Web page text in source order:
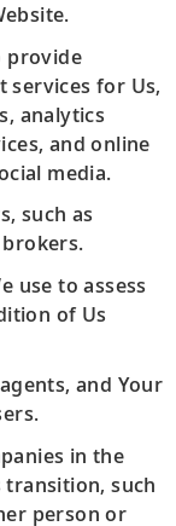
provide
services for Us,
analytics
and online
media.
such as
use to assess
of Us
and Your
in the
such
person or